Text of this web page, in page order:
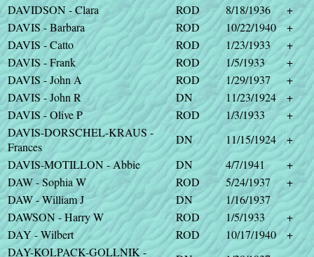
DAVIDSON - Clara
ROD 8/18/1936
+
DAVIS - Barbara
ROD 10/22/1940
+
DAVIS - Catto
ROD 1/23/1933
+
DAVIS - Frank
ROD 1/5/1933
+
DAVIS - John A
ROD 1/29/1937
+
DAVIS - John R
DN 11/23/1924
+
DAVIS - Olive P
ROD 1/3/1933
+
DAVIS-DORSCHEL-KRAUS -
Frances
DN 11/15/1924
+
DAVIS-MOTILLON - Abbie
DN 4/7/1941
+
DAW - Sophia W
ROD 5/24/1937
+
DAW - William J
DN
1/16/1937
DAWSON - Harry W
ROD 1/5/1933
+
DAY - Wilbert
ROD 10/17/1940
+
DAY-KOLPACK-GOLLNIK -